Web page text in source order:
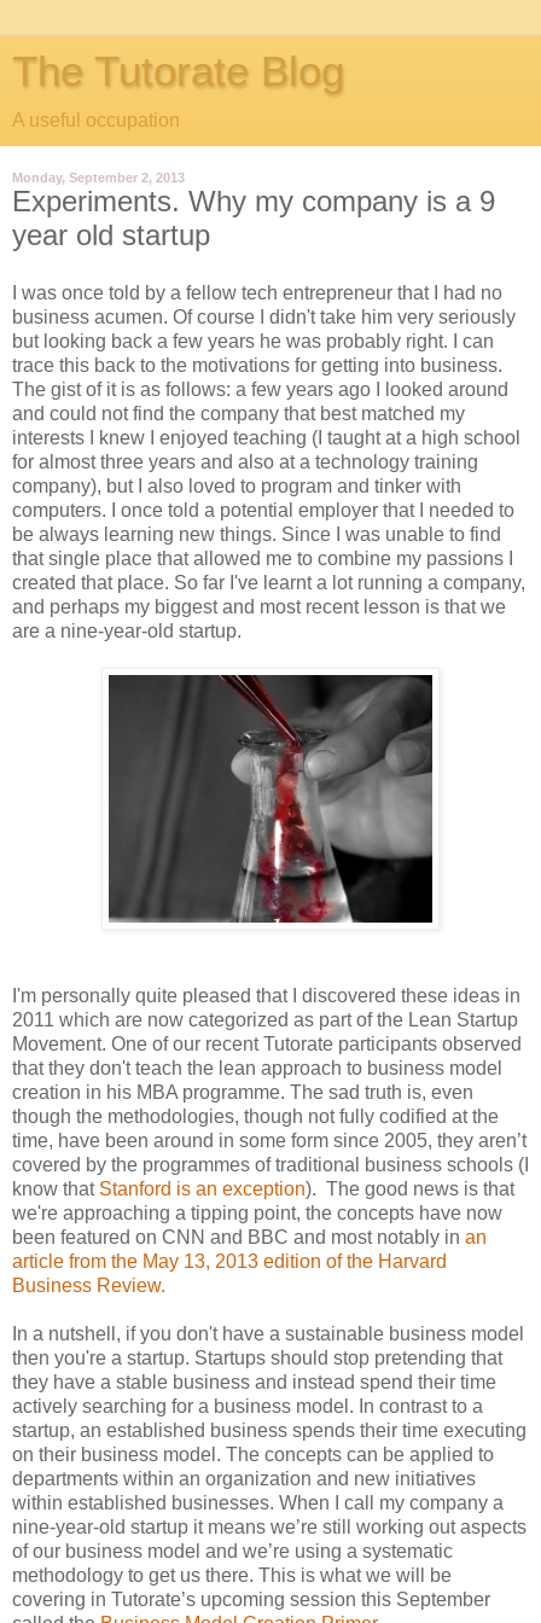
The Tutorate Blog
A useful occupation
Monday, September 2, 2013
Experiments. Why my company is a 9
year old startup
I was once told by a fellow tech entrepreneur that I had no
business acumen. Of course I didn't take him very seriously
but looking back a few years he was probably right. I can
trace this back to the motivations for getting into business.
The gist of it is as follows: a few years ago I looked around
and could not find the company that best matched my
interests I knew I enjoyed teaching (I taught at a high school
for almost three years and also at a technology training
company), but I also loved to program and tinker with
computers. I once told a potential employer that I needed to
be always learning new things. Since I was unable to find
that single place that allowed me to combine my passions I
created that place. So far I've learnt a lot running a company,
and perhaps my biggest and most recent lesson is that we
are a nine-year-old startup.
I'm personally quite pleased that I discovered these ideas in
2011 which are now categorized as part of the Lean Startup
Movement. One of our recent Tutorate participants observed
that they don't teach the lean approach to business model
creation in his MBA programme. The sad truth is, even
though the methodologies, though not fully codified at the
time, have been around in some form since 2005, they aren’t
covered by the programmes of traditional business schools (I
know that Stanford is an exception). The good news is that
we're approaching a tipping point, the concepts have now
been featured on CNN and BBC and most notably in an
article from the May 13, 2013 edition of the Harvard
Business Review.
In a nutshell, if you don't have a sustainable business model
then you're a startup. Startups should stop pretending that
they have a stable business and instead spend their time
actively searching for a business model. In contrast to a
startup, an established business spends their time executing
on their business model. The concepts can be applied to
departments within an organization and new initiatives
within established businesses. When I call my company a
nine-year-old startup it means we’re still working out aspects
of our business model and we’re using a systematic
methodology to get us there. This is what we will be
covering in Tutorate’s upcoming session this September